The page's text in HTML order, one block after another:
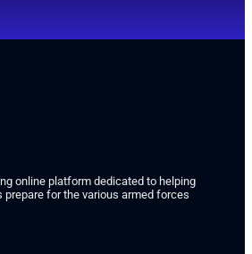
online platform dedicated to helping
for the various armed forces